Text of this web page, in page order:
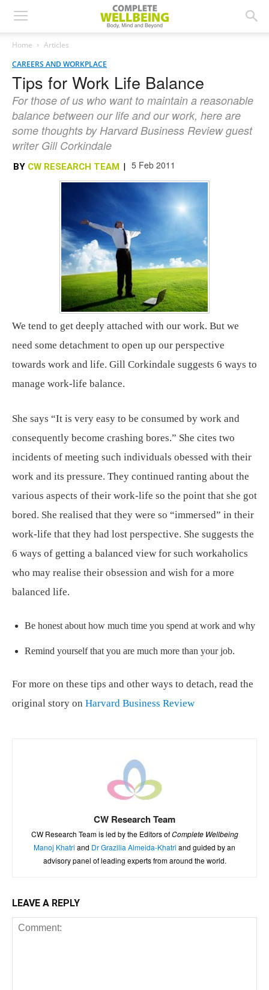
Home
Articles
CAREERS AND WORKPLACE
Tips for Work Life Balance
For those of us who want to maintain a reasonable
balance between our life and our work, here are
some thoughts by Harvard Business Review guest
writer Gill Corkindale
BY CW RESEARCH TEAM | 5 Feb 2011
We tend to get deeply attached with our work. But we
need some detachment to open up our perspective
towards work and life. Gill Corkindale suggests 6 ways to
manage work-life balance.
She says “It is very easy to be consumed by work and
consequently become crashing bores.” She cites two
incidents of meeting such individuals obessed with their
work and its pressure. They continued ranting about the
various aspects of their work-life so the point that she got
bored. She realised that they were so “immersed” in their
work-life that they had lost perspective. She suggests the
6 ways of getting a balanced view for such workaholics
who may realise their obsession and wish for a more
balanced life.
Be honest about how much time you spend at work and why
Remind yourself that you are much more than your job.
For more on these tips and other ways to detach, read the
original story on Harvard Business Review
CW Research Team
CW Research Team is led by the Editors ofComplete Wellbeing
Manoj Khatri and Dr Grazilia Almeida-Khatri and guided by an
advisory panel of leading experts from around the world.
LEAVE A REPLY